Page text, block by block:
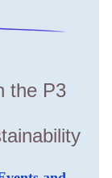
the P3